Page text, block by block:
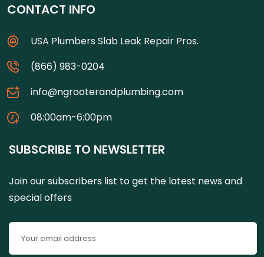
CONTACT INFO
USA Plumbers Slab Leak Repair Pros.
(866) 983-0204
info@ngrooterandplumbing.com
08:00am-6:00pm
SUBSCRIBE TO NEWSLETTER
Join our subscribers list to get the latest news and
special offers